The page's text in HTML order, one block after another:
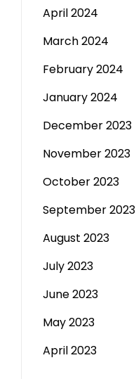
April 2024
March 2024
February 2024
January 2024
December 2023
November 2023
October 2023
September 2023
August 2023
July 2023
June 2023
May 2023
April 2023